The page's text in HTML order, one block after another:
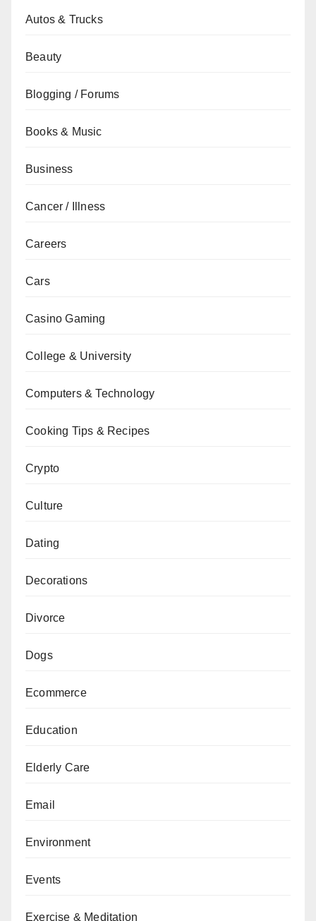
Autos & Trucks
Beauty
Blogging / Forums
Books & Music
Business
Cancer / Illness
Careers
Cars
Casino Gaming
College & University
Computers & Technology
Cooking Tips & Recipes
Crypto
Culture
Dating
Decorations
Divorce
Dogs
Ecommerce
Education
Elderly Care
Email
Environment
Events
Exercise & Meditation